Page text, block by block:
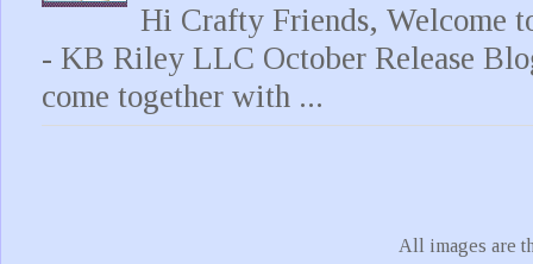
Hi Crafty Friends, Welcome
- KB Riley LLC October Release
come together with ...
All images are